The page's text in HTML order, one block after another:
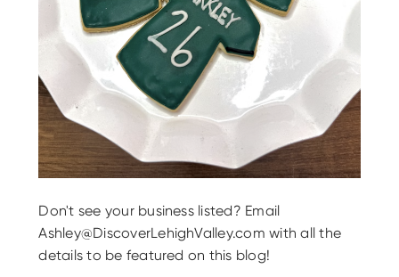
Don't see your business listed? Email
Ashley@DiscoverLehighValley.com with all the
details to be featured on this blog!